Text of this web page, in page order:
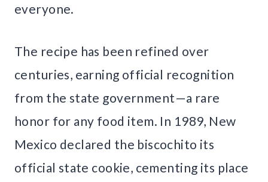
everyone.
The recipe has been refined over
centuries, earning official recognition
from the state government—a rare
honor for any food item. In 1989, New
Mexico declared the biscochito its
official state cookie, cementing its place